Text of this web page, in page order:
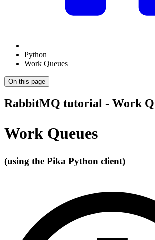
Python
Work Queues
On this page
RabbitMQ tutorial - Work
Work Queues
(using the Pika Python client)